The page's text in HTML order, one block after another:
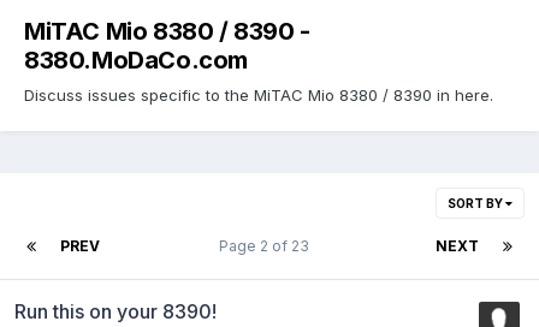
MiTAC Mio 8380 / 8390 -
8380.MoDaCo.com
Discuss issues specific to the MiTAC Mio 8380 / 8390 in here.
SORT BY
PREV NEXT
Page 2 of 23
Run this on your 8390!